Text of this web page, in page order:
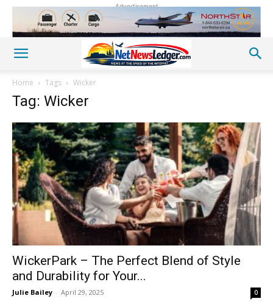
Advertisement
Home Tags Wicker
Tag: Wicker
WickerPark – The Perfect Blend of Style
and Durability for Your...
Julie Bailey - April 29, 2025 0